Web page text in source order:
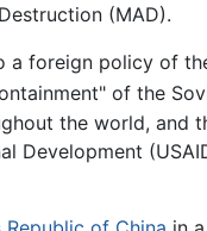
(MAD).
foreign policy of
of the
the world, and
Development